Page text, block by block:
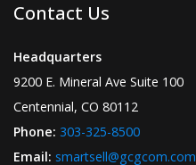
Contact Us
Headquarters
9200 E. Mineral Ave Suite 100
Centennial, CO 80112
Phone: 303-325-8500
Email: smartsell@gcgcom.com